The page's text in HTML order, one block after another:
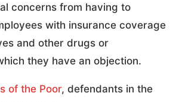
concerns from having to
with insurance coverage
and other drugs or
they have an objection.
of the Poor, defendants in the